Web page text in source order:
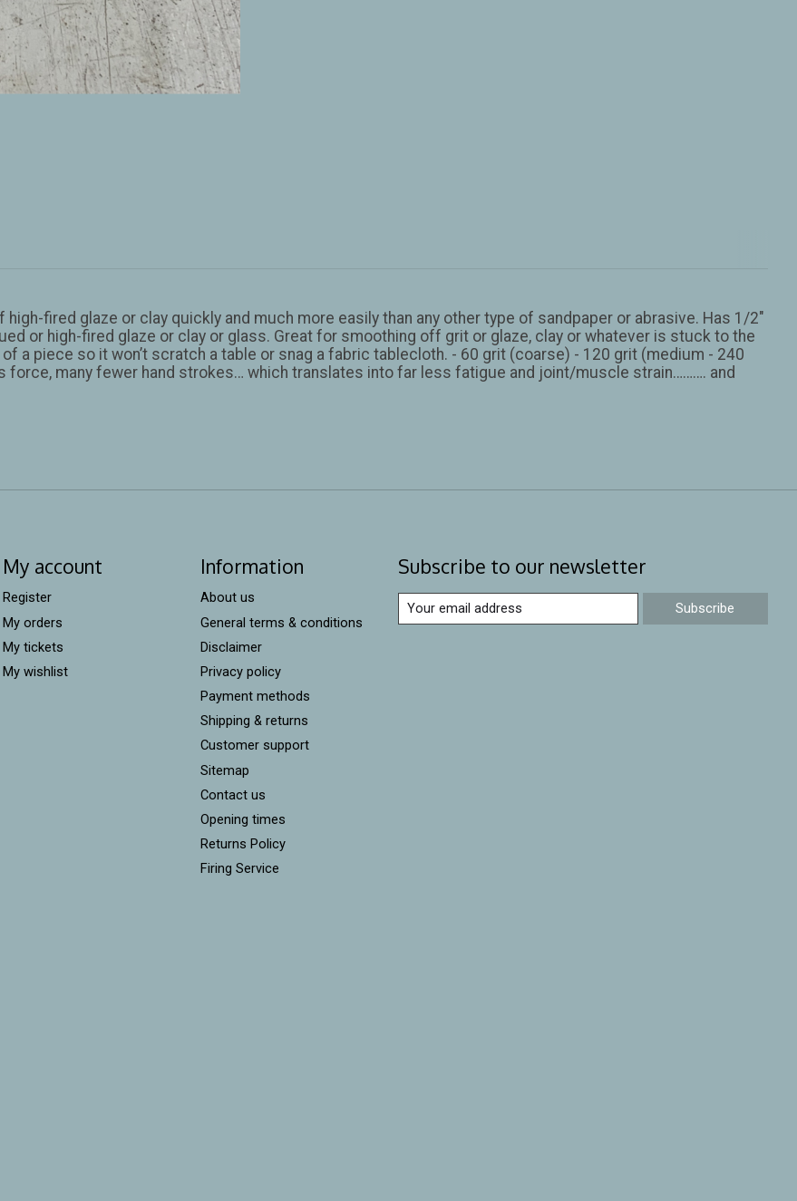
fired glaze or clay quickly and much more easily than any other type of sandpaper or abrasive. Has 1/2″
or high-fired glaze or clay or glass. Great for smoothing off grit or glaze, clay or whatever is stuck to the
a piece so it won’t scratch a table or snag a fabric tablecloth. - 60 grit (coarse) - 120 grit (medium - 240
force, many fewer hand strokes… which translates into far less fatigue and joint/muscle strain………. and
My account
Register
My orders
My tickets
My wishlist
Information
About us
General terms & conditions
Disclaimer
Privacy policy
Payment methods
Shipping & returns
Customer support
Sitemap
Contact us
Opening times
Returns Policy
Firing Service
Subscribe to our newsletter
Subscribe